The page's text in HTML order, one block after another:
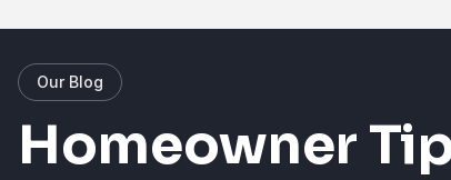
Our Blog
Homeowner